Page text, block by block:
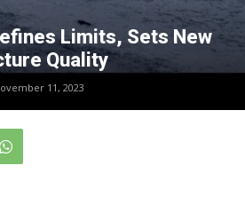
Limits, Sets New
Quality
11, 2023